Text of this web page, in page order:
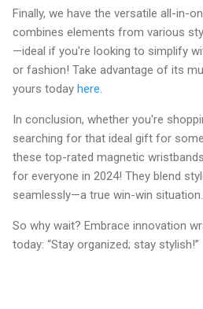
Finally, we have the versatile all-in-
combines elements from various
—ideal if you're looking to simplify
or fashion! Take advantage of its
yours today here.
In conclusion, whether you're
searching for that ideal gift for
these top-rated magnetic
for everyone in 2024! They blend
seamlessly—a true win-win situation.
So why wait? Embrace innovation
today: “Stay organized; stay stylish!”